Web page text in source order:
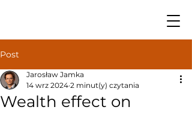
Post
Wealth effect on
Jarosław Jamka
14 wrz 2024 2 minut(y) czytania